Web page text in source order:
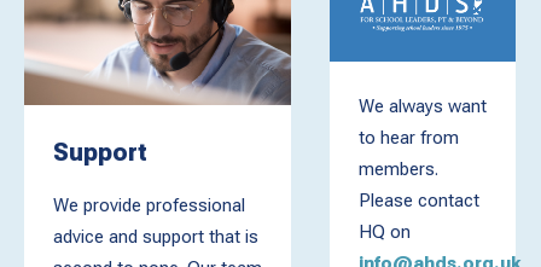
Support
We provide professional
advice and support that is
We always want
to hear from
members.
Please contact
HQ on